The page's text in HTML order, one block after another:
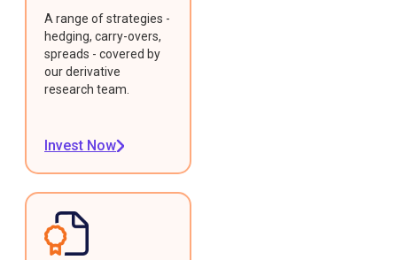
A range of strategies -
hedging, carry-overs,
spreads - covered by
our derivative
research team.
Invest Now